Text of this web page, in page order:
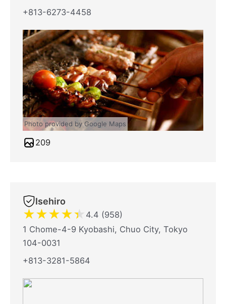
+813-6273-4458
Photo provided by Google Maps
209
Isehiro
★★★★★ 4.4 (958)
1 Chome-4-9 Kyobashi, Chuo City, Tokyo
104-0031
+813-3281-5864